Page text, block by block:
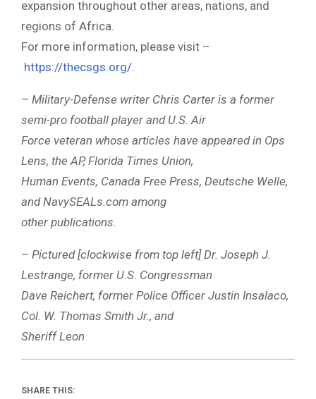
expansion throughout other areas, nations, and
regions of Africa.
For more information, please visit –
https://thecsgs.org/.
– Military-Defense writer Chris Carter is a former
semi-pro football player and U.S. Air
Force veteran whose articles have appeared in Ops
Lens, the AP, Florida Times Union,
Human Events, Canada Free Press, Deutsche Welle,
and NavySEALs.com among
other publications.
– Pictured [clockwise from top left] Dr. Joseph J.
Lestrange, former U.S. Congressman
Dave Reichert, former Police Officer Justin Insalaco,
Col. W. Thomas Smith Jr., and
Sheriff Leon
SHARE THIS: